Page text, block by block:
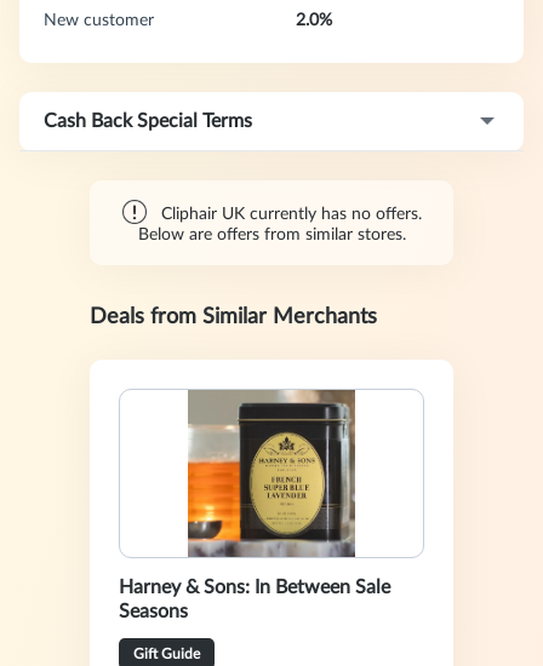
New customer 2.0%
Cash Back Special Terms
Cliphair UK currently has no offers.
Below are offers from similar stores.
Deals from Similar Merchants
Harney & Sons: In Between Sale
Seasons
Gift Guide